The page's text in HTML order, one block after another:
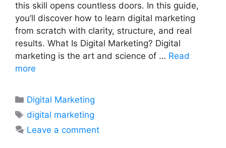
this skill opens countless doors. In this guide,
you’ll discover how to learn digital marketing
from scratch with clarity, structure, and real
results. What Is Digital Marketing? Digital
marketing is the art and science of … Read
more
Categories
Digital Marketing
Tags
digital marketing
Leave a comment